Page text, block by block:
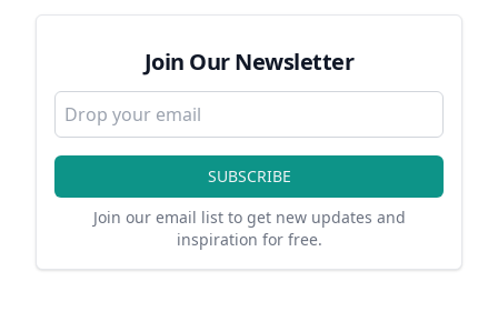
Join Our Newsletter
SUBSCRIBE
Join our email list to get new updates and
inspiration for free.